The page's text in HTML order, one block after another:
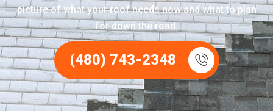
picture of what your roof needs now and what to plan
for down the road.
(480) 743-2348